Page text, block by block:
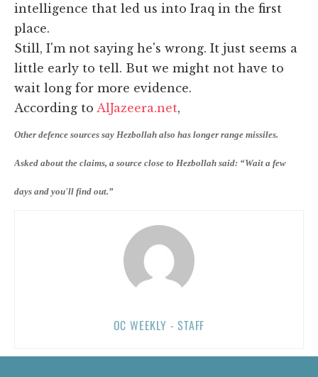
intelligence that led us into Iraq in the first
place.
Still, I'm not saying he's wrong. It just seems a
little early to tell. But we might not have to
wait long for more evidence.
According to AlJazeera.net,
Other defence sources say Hezbollah also has longer range missiles.
Asked about the claims, a source close to Hezbollah said: “Wait a few
days and you'll find out.”
OC WEEKLY - STAFF